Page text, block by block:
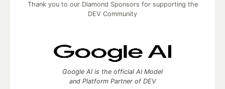
Thank you to our Diamond Sponsors for supporting the
DEV Community
Google AI is the official AI Model
and Platform Partner of DEV